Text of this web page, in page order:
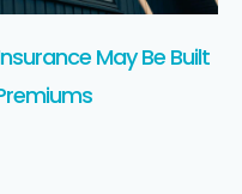
May Be Built